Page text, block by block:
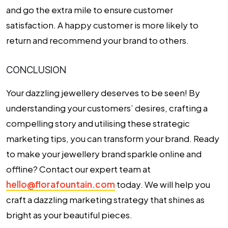
and go the extra mile to ensure customer
satisfaction. A happy customer is more likely to
return and recommend your brand to others.
CONCLUSION
Your dazzling jewellery deserves to be seen! By
understanding your customers’ desires, crafting a
compelling story and utilising these strategic
marketing tips, you can transform your brand. Ready
to make your jewellery brand sparkle online and
offline? Contact our expert team at
hello@florafountain.com today. We will help you
craft a dazzling marketing strategy that shines as
bright as your beautiful pieces.